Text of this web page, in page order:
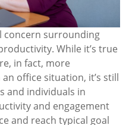
concern surrounding
While it’s true
in fact, more
office situation, it’s still
and individuals in
and engagement
and reach typical goal